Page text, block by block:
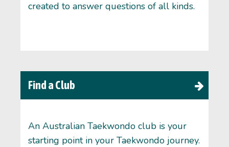
created to answer questions of all kinds.
Find a Club
An Australian Taekwondo club is your
starting point in your Taekwondo journey.